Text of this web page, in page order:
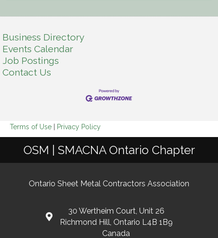
Business Directory
Events Calendar
Job Postings
Contact Us
Terms of Use | Privacy Policy
OSM | SMACNA Ontario Chapter
Ontario Sheet Metal Contractors Association
30 Wertheim Court, Unit 26
Richmond Hill, Ontario L4B 1B9
Canada